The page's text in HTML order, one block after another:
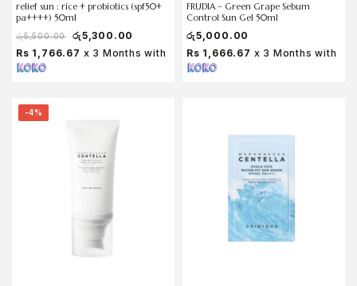
relief sun : rice + probiotics (spf50+
pa++++) 50ml
රු5,500.00 රු5,300.00
Rs 1,766.67 x 3 Months with
FRUDIA – Green Grape Sebum
Control Sun Gel 50ml
රු5,000.00
Rs 1,666.67 x 3 Months with
-4%